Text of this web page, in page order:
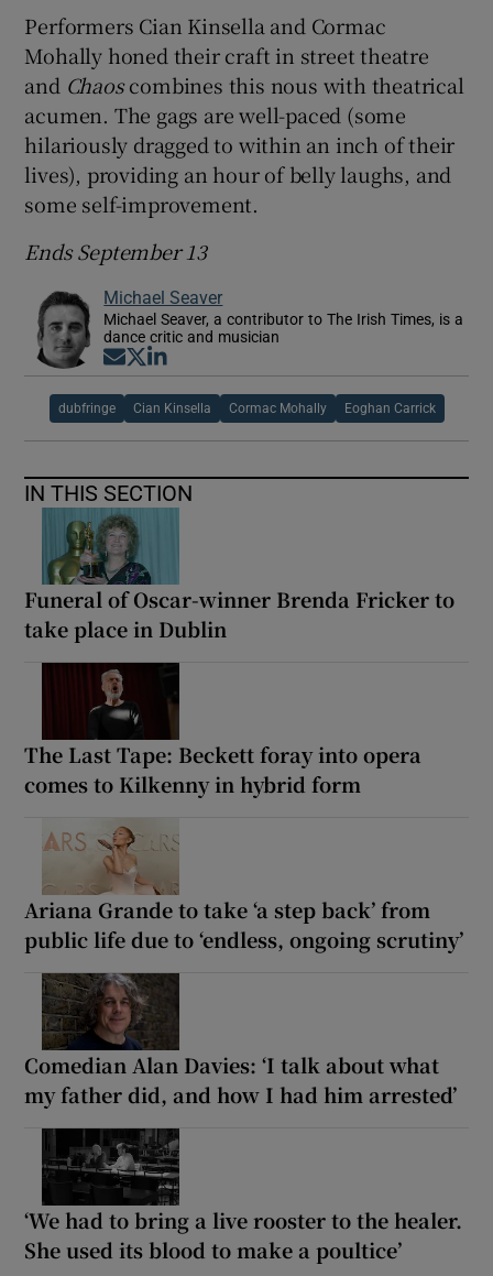
Performers Cian Kinsella and Cormac
Mohally honed their craft in street theatre
and Chaoscombines this nous with theatrical
acumen. The gags are well-paced (some
hilariously dragged to within an inch of their
lives), providing an hour of belly laughs, and
some self-improvement.
Ends September 13
Michael Seaver
Michael Seaver, a contributor to The Irish Times, is a
dance critic and musician
Opens in new window
Opens in new window
dubfringe Cian Kinsella Cormac Mohally Eoghan Carrick
IN THIS SECTION
Funeral of Oscar-winner Brenda Fricker to
take place in Dublin
The Last Tape: Beckett foray into opera
comes to Kilkenny in hybrid form
Ariana Grande to take ‘a step back’ from
public life due to ‘endless, ongoing scrutiny’
Comedian Alan Davies: ‘I talk about what
my father did, and how I had him arrested’
‘We had to bring a live rooster to the healer.
She used its blood to make a poultice’